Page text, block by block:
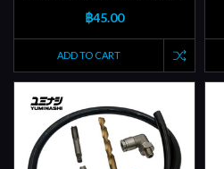
฿45.00
ADD TO CART